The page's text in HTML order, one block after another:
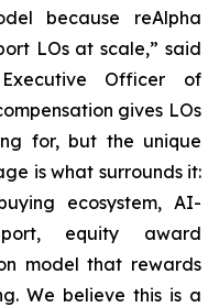
because reAlpha
LOs at scale,” said
Officer of
gives LOs
for, but the unique
is what surrounds it:
ecosystem, AI-
equity award
model that rewards
We believe this is a